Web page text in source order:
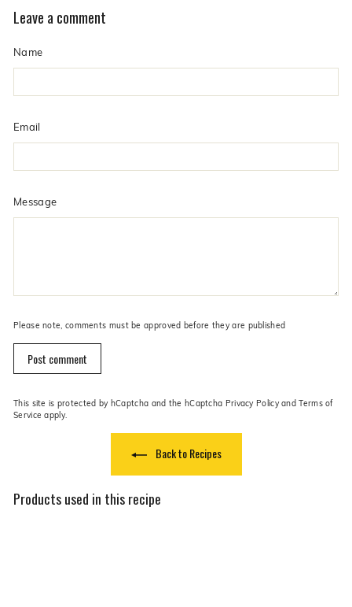
Leave a comment
Name
Email
Message
Please note, comments must be approved before they are published
Post comment
This site is protected by hCaptcha and the hCaptcha Privacy PolicyandTerms of
Service apply.
Back to Recipes
Products used in this recipe